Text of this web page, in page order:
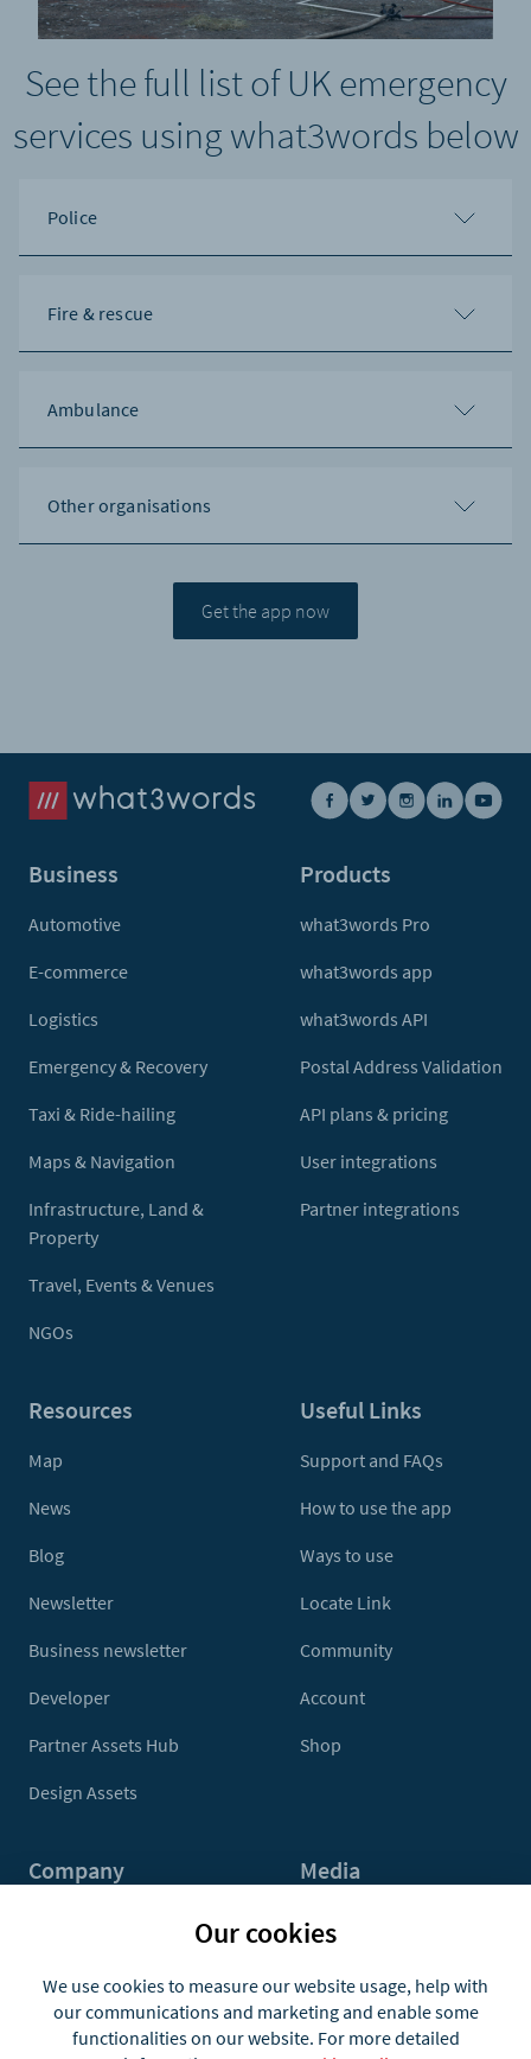
See the full list of UK emergency
services using what3words below
Police
Fire & rescue
Ambulance
Other organisations
Get the app now
Business
Automotive
E-commerce
Logistics
Emergency & Recovery
Taxi & Ride-hailing
Maps & Navigation
Infrastructure, Land &
Property
Travel, Events & Venues
NGOs
Products
what3words Pro
what3words app
what3words API
Postal Address Validation
API plans & pricing
User integrations
Partner integrations
Resources
Map
News
Blog
Newsletter
Business newsletter
Developer
Partner Assets Hub
Design Assets
Useful Links
Support and FAQs
How to use the app
Ways to use
Locate Link
Community
Account
Shop
Company
Jobs
Media
Press
Our cookies
We use cookies to measure our website usage, help with
our communications and marketing and enable some
functionalities on our website. For more detailed